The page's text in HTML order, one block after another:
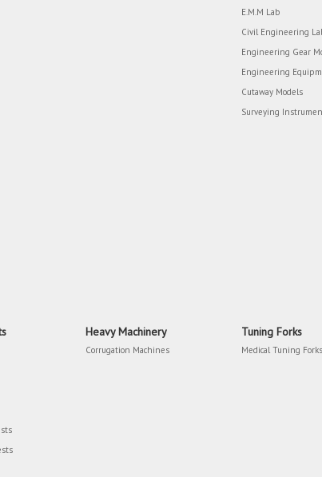
E.M.M Lab
Civil Engineering
Engineering Gear
Engineering
Cutaway Models
Surveying
Heavy Machinery
Corrugation Machines
Tuning Forks
Medical Tuning Forks